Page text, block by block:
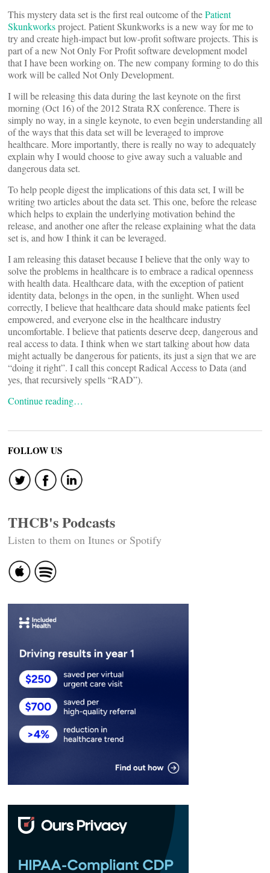
This mystery data set is the first real outcome of thePatient
Skunkworksproject. Patient Skunkworks is a new way for me to
try and create high-impact but low-profit software projects. This is
part of a new Not Only For Profit software development model
that I have been working on. The new company forming to do this
work will be called Not Only Development.
I will be releasing this data during the last keynote on the first
morning (Oct 16) of the 2012 Strata RX conference. There is
simply no way, in a single keynote, to even begin understanding all
of the ways that this data set will be leveraged to improve
healthcare. More importantly, there is really no way to adequately
explain why I would choose to give away such a valuable and
dangerous data set.
To help people digest the implications of this data set, I will be
writing two articles about the data set. This one, before the release
which helps to explain the underlying motivation behind the
release, and another one after the release explaining what the data
set is, and how I think it can be leveraged.
I am releasing this dataset because I believe that the only way to
solve the problems in healthcare is to embrace a radical openness
with health data. Healthcare data, with the exception of patient
identity data, belongs in the open, in the sunlight. When used
correctly, I believe that healthcare data should make patients feel
empowered, and everyone else in the healthcare industry
uncomfortable. I believe that patients deserve deep, dangerous and
real access to data. I think when we start talking about how data
might actually be dangerous for patients, its just a sign that we are
“doing it right”. I call this concept Radical Access to Data (and
yes, that recursively spells “RAD”).
Continue reading…
FOLLOW US
THCB's Podcasts
Listen to them on Itunes or Spotify